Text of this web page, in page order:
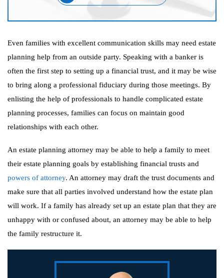
Even families with excellent communication skills may need estate
planning help from an outside party. Speaking with a banker is
often the first step to setting up a financial trust, and it may be wise
to bring along a professional fiduciary during those meetings. By
enlisting the help of professionals to handle complicated estate
planning processes, families can focus on maintain good
relationships with each other.
An estate planning attorney may be able to help a family to meet
their estate planning goals by establishing financial trusts and
powers of attorney. An attorney may draft the trust documents and
make sure that all parties involved understand how the estate plan
will work. If a family has already set up an estate plan that they are
unhappy with or confused about, an attorney may be able to help
the family restructure it.